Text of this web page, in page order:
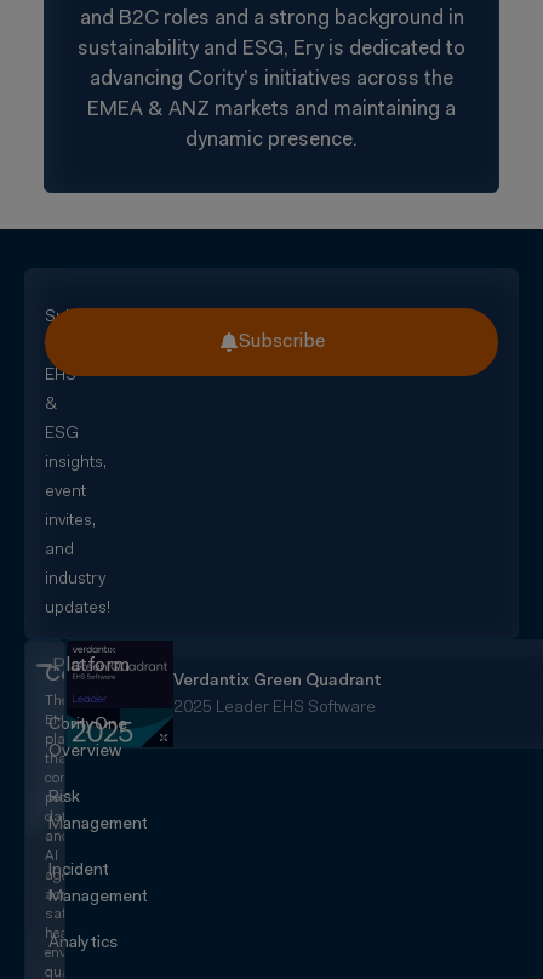
and B2C roles and a strong background in
sustainability and ESG, Ery is dedicated to
advancing Cority’s initiatives across the
EMEA & ANZ markets and maintaining a
dynamic presence.
Subscribe
for
EHS
&
ESG
insights,
event
invites,
and
industry
updates!
Subscribe
CorityOne
The
EHS+
platform
that
converges
people,
data,
and
AI
agents
across
safety,
health,
environmental,
quality,
Verdantix Green Quadrant
2025 Leader EHS Software
Platform
CorityOne
Overview
Risk
Management
Incident
Management
Analytics